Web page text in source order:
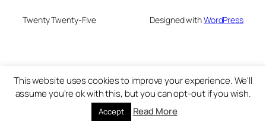
Twenty Twenty-Five Designed withWordPress
This website uses cookies to improve your experience. We'll
assume you're ok with this, but you can opt-out if you wish.
Accept Read More